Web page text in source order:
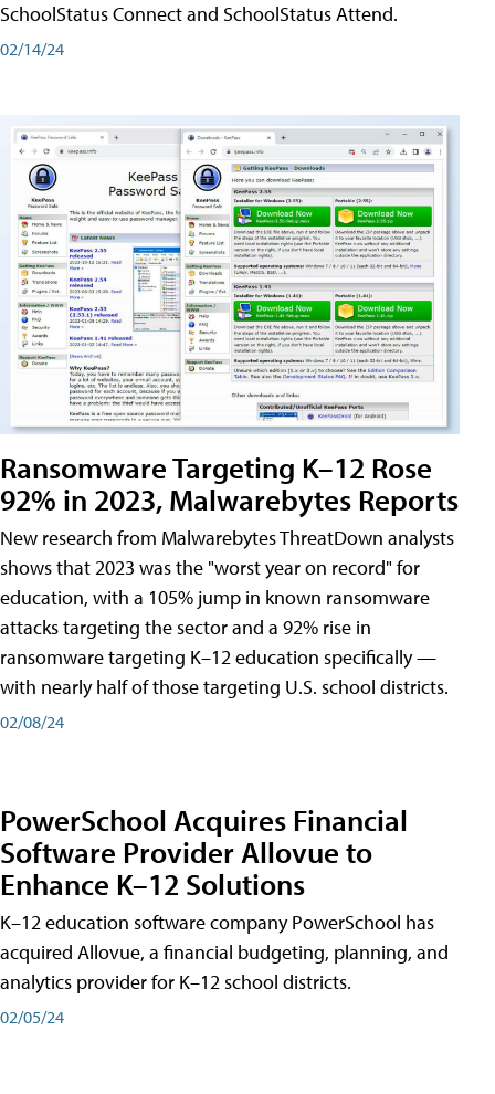
SchoolStatus Connect and SchoolStatus Attend.
02/14/24
Ransomware Targeting K–12 Rose
92% in 2023, Malwarebytes Reports
New research from Malwarebytes ThreatDown analysts
shows that 2023 was the "worst year on record" for
education, with a 105% jump in known ransomware
attacks targeting the sector and a 92% rise in
ransomware targeting K–12 education specifically —
with nearly half of those targeting U.S. school districts.
02/08/24
PowerSchool Acquires Financial
Software Provider Allovue to
Enhance K–12 Solutions
K–12 education software company PowerSchool has
acquired Allovue, a financial budgeting, planning, and
analytics provider for K–12 school districts.
02/05/24